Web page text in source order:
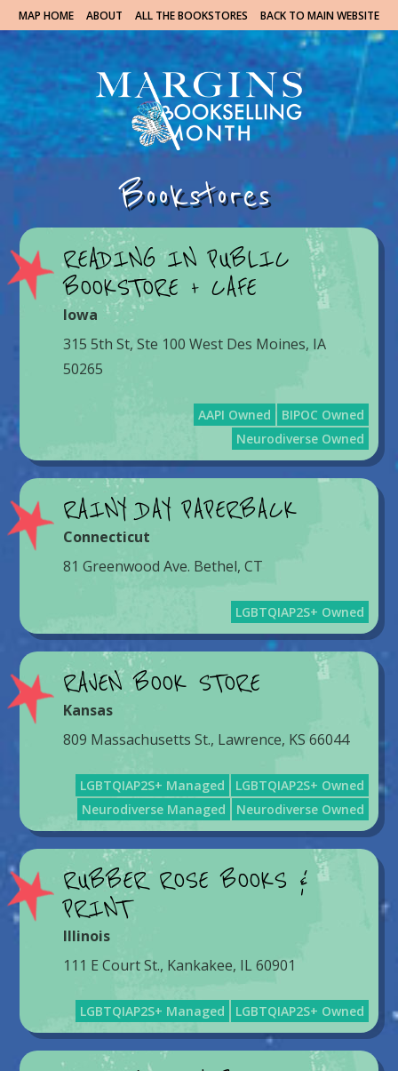
MAP HOME ABOUT ALL THE BOOKSTORES BACK TO MAIN WEBSITE
Bookstores
READING IN PUBLIC
BOOKSTORE + CAFE
Iowa
315 5th St, Ste 100 West Des Moines, IA
50265
AAPI Owned
BIPOC Owned
Neurodiverse Owned
RAINY DAY PAPERBACK
Connecticut
81 Greenwood Ave. Bethel, CT
LGBTQIAP2S+ Owned
RAVEN BOOK STORE
Kansas
809 Massachusetts St., Lawrence, KS 66044
LGBTQIAP2S+ Managed
LGBTQIAP2S+ Owned
Neurodiverse Managed
Neurodiverse Owned
RUBBER ROSE BOOKS &
PRINT
Illinois
111 E Court St., Kankakee, IL 60901
LGBTQIAP2S+ Managed LGBTQIAP2S+ Owned